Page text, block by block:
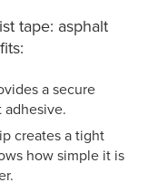
tape: asphalt
a secure
creates a tight
how simple it is